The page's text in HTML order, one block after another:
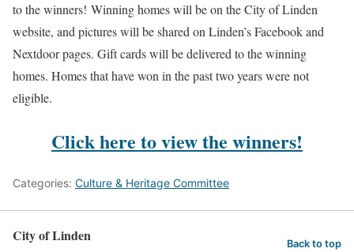
to the winners! Winning homes will be on the City of Linden
website, and pictures will be shared on Linden’s Facebook and
Nextdoor pages. Gift cards will be delivered to the winning
homes. Homes that have won in the past two years were not
eligible.
Click here to view the winners!
Categories: Culture & Heritage Committee
City of Linden Back to top